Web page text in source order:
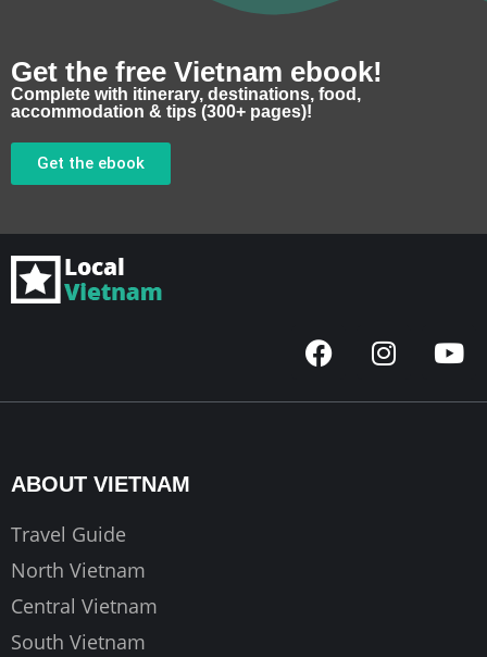
Get the free Vietnam ebook!
Complete with itinerary, destinations, food,
accommodation & tips (300+ pages)!
Get the ebook
F
a
c
I
n
s
Y
o
u
ABOUT VIETNAM
Travel Guide
North Vietnam
Central Vietnam
South Vietnam